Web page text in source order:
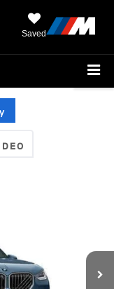
Saved